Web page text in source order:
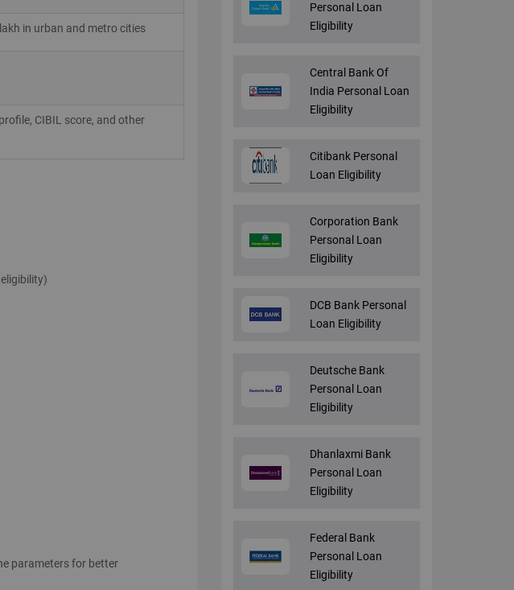
in urban and metro cities
CIBIL score, and other
parameters for better
Personal Loan
Eligibility
Central Bank Of
India Personal Loan
Eligibility
Citibank Personal
Loan Eligibility
Corporation Bank
Personal Loan
Eligibility
DCB Bank Personal
Loan Eligibility
Deutsche Bank
Personal Loan
Eligibility
Dhanlaxmi Bank
Personal Loan
Eligibility
Federal Bank
Personal Loan
Eligibility